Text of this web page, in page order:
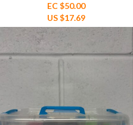
EC $50.00
US $17.69